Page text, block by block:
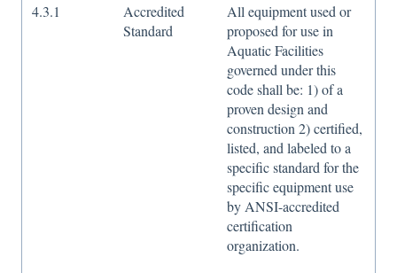
4.3.1
Accredited
Standard
All equipment used or
proposed for use in
Aquatic Facilities
governed under this
code shall be: 1) of a
proven design and
construction 2) certified,
listed, and labeled to a
specific standard for the
specific equipment use
by ANSI-accredited
certification
organization.